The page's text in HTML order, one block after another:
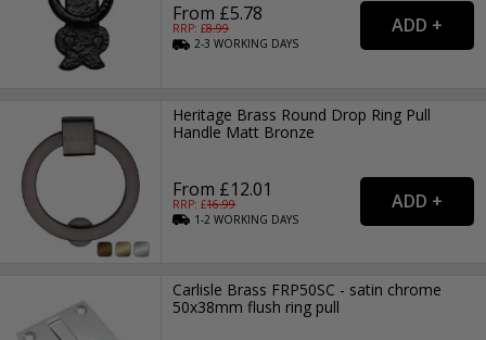
From £5.78
RRP: £8.99
2-3WORKING DAYS
Heritage Brass Round Drop Ring Pull
Handle Matt Bronze
From £12.01
RRP: £16.99
1-2WORKING DAYS
Carlisle Brass FRP50SC - satin chrome
50x38mm flush ring pull